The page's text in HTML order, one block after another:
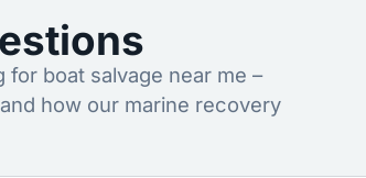
boat salvage near me –
how our marine recovery